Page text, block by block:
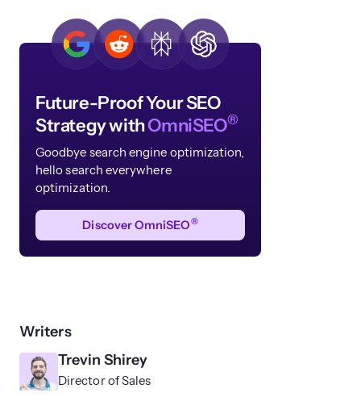
Future-Proof Your SEO
Strategy withOmniSEO®
Goodbye search engine optimization,
hello search everywhere
optimization.
Discover OmniSEO®
Writers
Trevin Shirey
Director of Sales